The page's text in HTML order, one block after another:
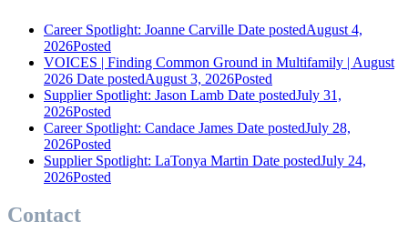
Career Spotlight: Joanne Carville Date postedAugust 4,
2026Posted
VOICES | Finding Common Ground in Multifamily | August
2026 Date postedAugust 3, 2026Posted
Supplier Spotlight: Jason Lamb Date postedJuly 31,
2026Posted
Career Spotlight: Candace James Date postedJuly 28,
2026Posted
Supplier Spotlight: LaTonya Martin Date postedJuly 24,
2026Posted
Contact